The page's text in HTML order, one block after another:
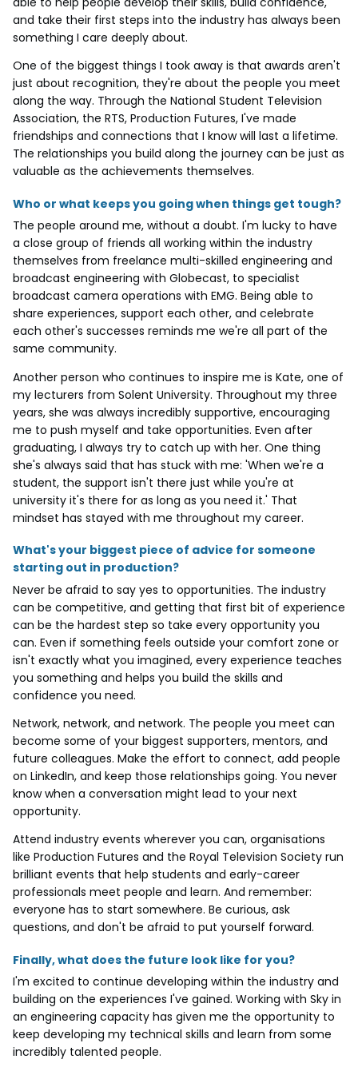
and take their first steps into the industry has always been
something I care deeply about.
One of the biggest things I took away is that awards aren't
just about recognition, they're about the people you meet
along the way. Through the National Student Television
Association, the RTS, Production Futures, I've made
friendships and connections that I know will last a lifetime.
The relationships you build along the journey can be just as
valuable as the achievements themselves.
Who or what keeps you going when things get tough?
The people around me, without a doubt. I'm lucky to have
a close group of friends all working within the industry
themselves from freelance multi-skilled engineering and
broadcast engineering with Globecast, to specialist
broadcast camera operations with EMG. Being able to
share experiences, support each other, and celebrate
each other's successes reminds me we're all part of the
same community.
Another person who continues to inspire me is Kate, one of
my lecturers from Solent University. Throughout my three
years, she was always incredibly supportive, encouraging
me to push myself and take opportunities. Even after
graduating, I always try to catch up with her. One thing
she's always said that has stuck with me: 'When we're a
student, the support isn't there just while you're at
university it's there for as long as you need it.' That
mindset has stayed with me throughout my career.
What's your biggest piece of advice for someone
starting out in production?
Never be afraid to say yes to opportunities. The industry
can be competitive, and getting that first bit of experience
can be the hardest step so take every opportunity you
can. Even if something feels outside your comfort zone or
isn't exactly what you imagined, every experience teaches
you something and helps you build the skills and
confidence you need.
Network, network, and network. The people you meet can
become some of your biggest supporters, mentors, and
future colleagues. Make the effort to connect, add people
on LinkedIn, and keep those relationships going. You never
know when a conversation might lead to your next
opportunity.
Attend industry events wherever you can, organisations
like Production Futures and the Royal Television Society run
brilliant events that help students and early-career
professionals meet people and learn. And remember:
everyone has to start somewhere. Be curious, ask
questions, and don't be afraid to put yourself forward.
Finally, what does the future look like for you?
I'm excited to continue developing within the industry and
building on the experiences I've gained. Working with Sky in
an engineering capacity has given me the opportunity to
keep developing my technical skills and learn from some
incredibly talented people.